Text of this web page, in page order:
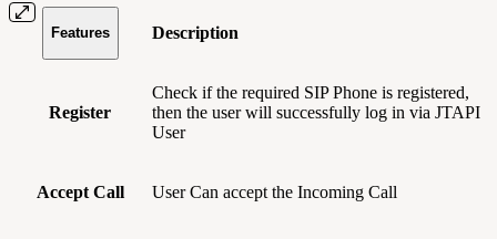
Features Description
Register
Check if the required SIP Phone is registered,
then the user will successfully log in via JTAPI
User
Accept Call User Can accept the Incoming Call